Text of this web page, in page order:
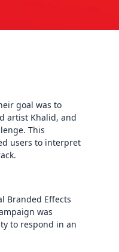
goal was to
artist Khalid, and
This
users to interpret
Branded Effects
was
to respond in an